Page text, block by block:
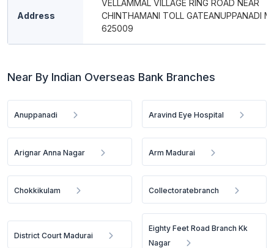
Address
VELLAMMAL VILLAGE RING ROAD NEAR
CHINTHAMANI TOLL GATEANUPPANADI
625009
Near By Indian Overseas Bank Branches
Anuppanadi Aravind Eye Hospital
Arignar Anna Nagar Arm Madurai
Chokkikulam Collectoratebranch
District Court Madurai
Eighty Feet Road Branch Kk
Nagar